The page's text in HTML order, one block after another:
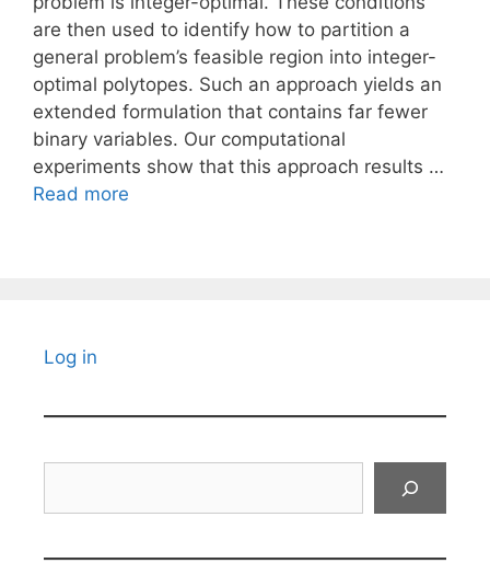
are then used to identify how to partition a
general problem’s feasible region into integer-
optimal polytopes. Such an approach yields an
extended formulation that contains far fewer
binary variables. Our computational
experiments show that this approach results …
Read more
Log in